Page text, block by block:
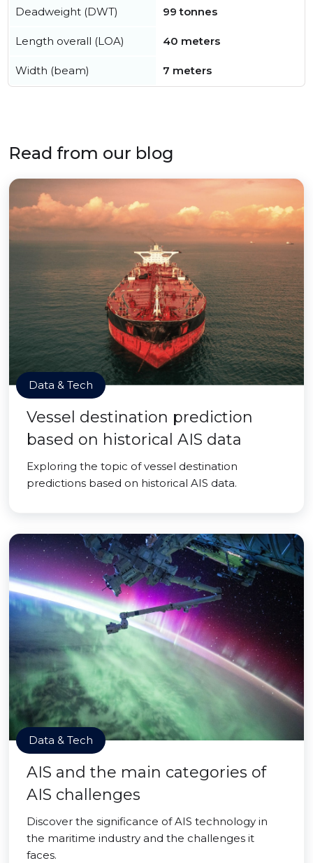
Deadweight (DWT) 99 tonnes
Length overall (LOA) 40 meters
Width (beam) 7 meters
Read from our blog
Data & Tech
Vessel destination prediction
based on historical AIS data
Exploring the topic of vessel destination
predictions based on historical AIS data.
Data & Tech
AIS and the main categories of
AIS challenges
Discover the significance of AIS technology in
the maritime industry and the challenges it
faces.